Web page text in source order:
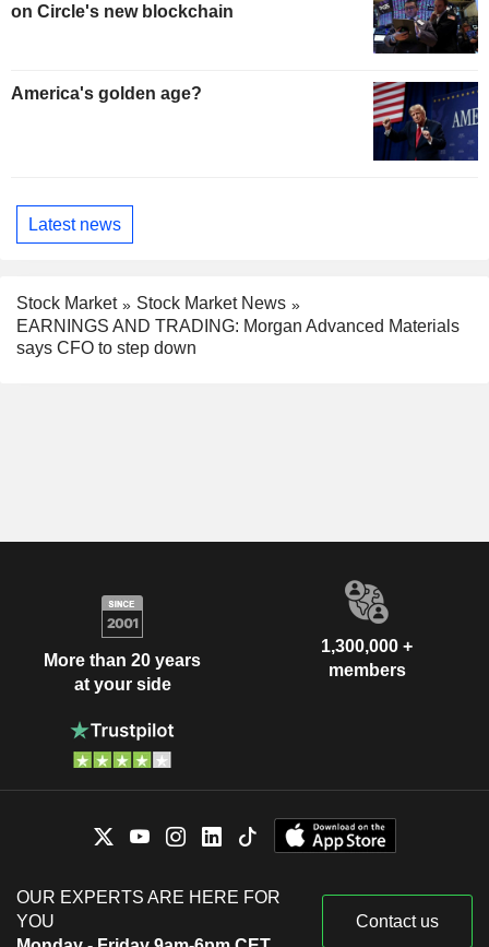
on Circle's new blockchain
America's golden age?
Latest news
Stock Market
Stock Market News
EARNINGS AND TRADING: Morgan Advanced Materials
says CFO to step down
More than 20 years
at your side
1,300,000 +
members
OUR EXPERTS ARE HERE FOR
YOU
Contact us